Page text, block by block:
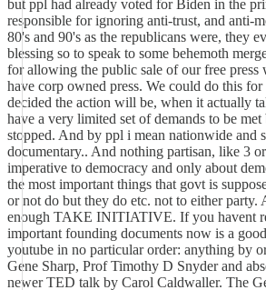
but ppl had already voted for Biden in the
responsible for ignoring anti-trust, and anti-
80's and 90's as the republicans were, they
blessing so to speak to some behemoth
for allowing the public sale of our free
have corp owned press. We could do this
decided the action will be, when it actually
have a very limited set of demands to be
stopped. And by ppl i mean nationwide and
documentary.. And nothing partisan, like 3
imperative to democracy and only about
the most important things that govt is
or not do but they do etc. not to either party.
enough TAKE INITIATIVE. If you havent
important founding documents now is a
youtube in no particular order: anything by
Gene Sharp, Prof Timothy D Snyder and
newer TED talk by Carol Caldwaller. The